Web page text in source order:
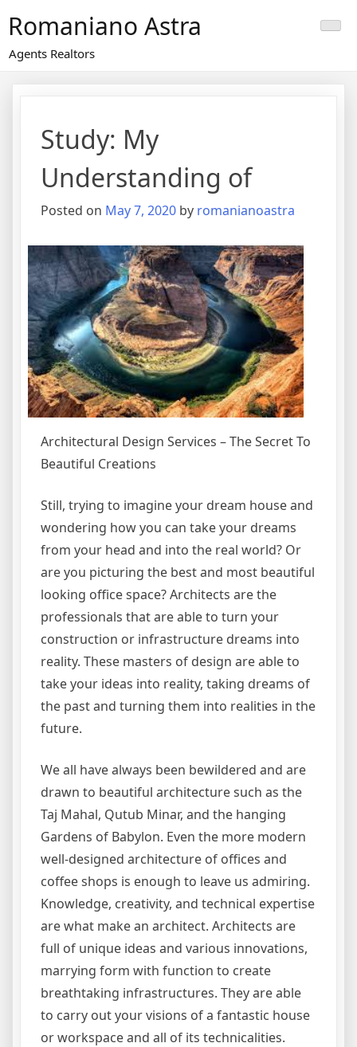
content
Romaniano Astra
Agents Realtors
Study: My
Understanding of
Posted on May 7, 2020 by romanianoastra
Architectural Design Services – The Secret To
Beautiful Creations
Still, trying to imagine your dream house and
wondering how you can take your dreams
from your head and into the real world? Or
are you picturing the best and most beautiful
looking office space? Architects are the
professionals that are able to turn your
construction or infrastructure dreams into
reality. These masters of design are able to
take your ideas into reality, taking dreams of
the past and turning them into realities in the
future.
We all have always been bewildered and are
drawn to beautiful architecture such as the
Taj Mahal, Qutub Minar, and the hanging
Gardens of Babylon. Even the more modern
well-designed architecture of offices and
coffee shops is enough to leave us admiring.
Knowledge, creativity, and technical expertise
are what make an architect. Architects are
full of unique ideas and various innovations,
marrying form with function to create
breathtaking infrastructures. They are able
to carry out your visions of a fantastic house
or workspace and all of its technicalities.